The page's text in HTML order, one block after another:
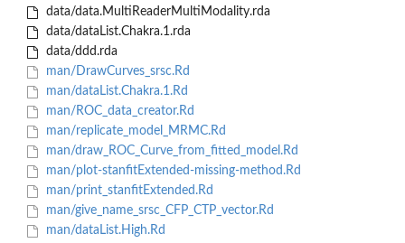
data/data.MultiReaderMultiModality.rda
data/dataList.Chakra.1.rda
data/ddd.rda
man/DrawCurves_srsc.Rd
man/dataList.Chakra.1.Rd
man/ROC_data_creator.Rd
man/replicate_model_MRMC.Rd
man/draw_ROC_Curve_from_fitted_model.Rd
man/plot-stanfitExtended-missing-method.Rd
man/print_stanfitExtended.Rd
man/give_name_srsc_CFP_CTP_vector.Rd
man/dataList.High.Rd